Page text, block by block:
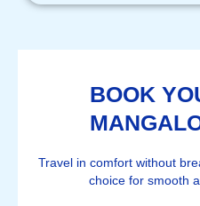
BOOK
Travel in comfort without
choice for smooth